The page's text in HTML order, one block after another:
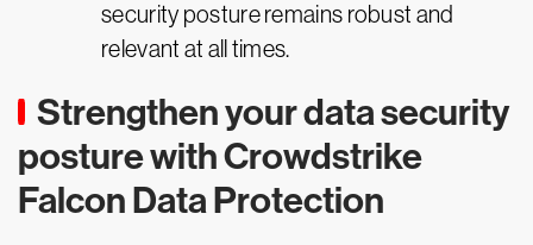
security posture remains robust and
relevant at all times.
Strengthen your data security
posture with Crowdstrike
Falcon Data Protection